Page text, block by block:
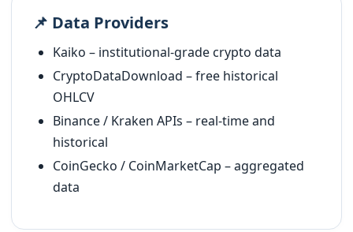
📌 Data Providers
Kaiko – institutional-grade crypto data
CryptoDataDownload – free historical
OHLCV
Binance / Kraken APIs – real-time and
historical
CoinGecko / CoinMarketCap – aggregated
data